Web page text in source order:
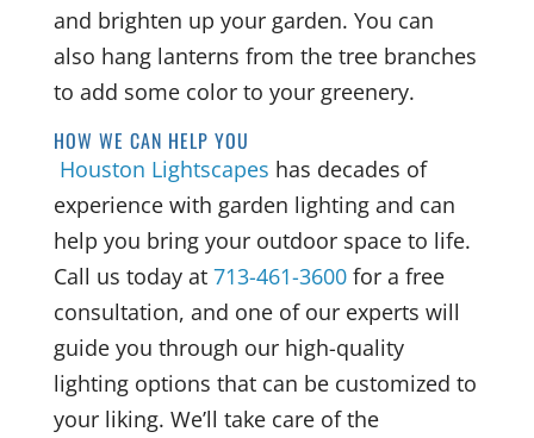
and brighten up your garden. You can
also hang lanterns from the tree branches
to add some color to your greenery.
HOW WE CAN HELP YOU
Houston Lightscapes has decades of
experience with garden lighting and can
help you bring your outdoor space to life.
Call us today at 713-461-3600for a free
consultation, and one of our experts will
guide you through our high-quality
lighting options that can be customized to
your liking. We’ll take care of the